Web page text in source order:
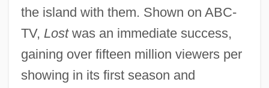
the island with them. Shown on ABC-
TV, Lostwas an immediate success,
gaining over fifteen million viewers per
showing in its first season and